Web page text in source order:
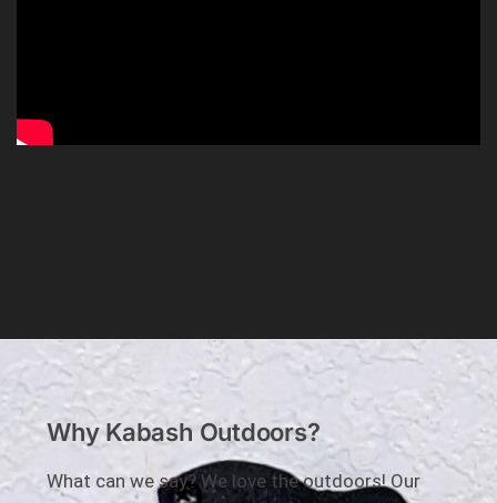
Why Kabash Outdoors?
What can we say? We love the outdoors! Our